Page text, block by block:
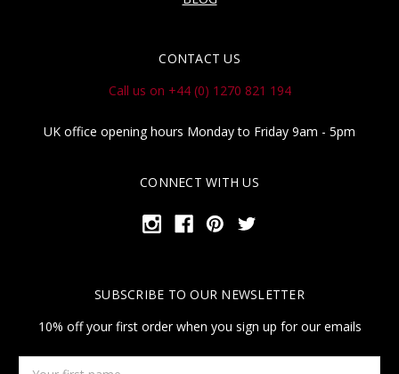
CONTACT US
Call us on +44 (0) 1270 821 194
UK office opening hours Monday to Friday 9am - 5pm
CONNECT WITH US
SUBSCRIBE TO OUR NEWSLETTER
10% off your first order when you sign up for our emails